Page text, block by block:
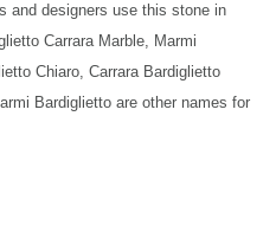
and designers use this stone in
Carrara Marble, Marmi
Chiaro, Carrara Bardiglietto
Bardiglietto are other names for